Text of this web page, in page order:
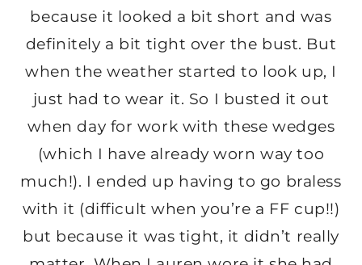
because it looked a bit short and was
definitely a bit tight over the bust. But
when the weather started to look up, I
just had to wear it. So I busted it out
when day for work with these wedges
(which I have already worn way too
much!). I ended up having to go braless
with it (difficult when you’re a FF cup!!)
but because it was tight, it didn’t really